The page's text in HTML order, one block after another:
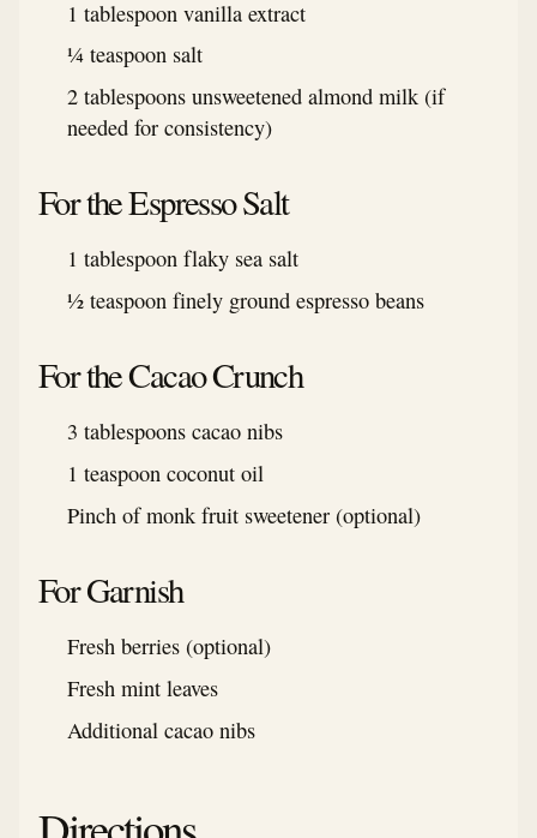
1 tablespoon vanilla extract
¼ teaspoon salt
2 tablespoons unsweetened almond milk (if
needed for consistency)
For the Espresso Salt
1 tablespoon flaky sea salt
½ teaspoon finely ground espresso beans
For the Cacao Crunch
3 tablespoons cacao nibs
1 teaspoon coconut oil
Pinch of monk fruit sweetener (optional)
For Garnish
Fresh berries (optional)
Fresh mint leaves
Additional cacao nibs